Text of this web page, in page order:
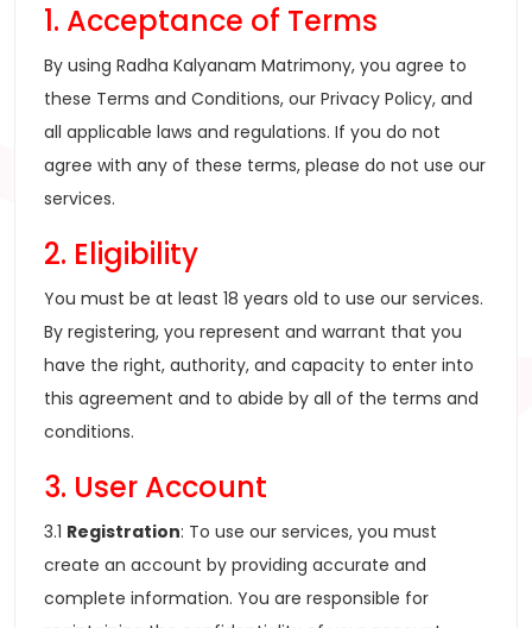
1. Acceptance of Terms
By using Radha Kalyanam Matrimony, you agree to
these Terms and Conditions, our Privacy Policy, and
all applicable laws and regulations. If you do not
agree with any of these terms, please do not use our
services.
2. Eligibility
You must be at least 18 years old to use our services.
By registering, you represent and warrant that you
have the right, authority, and capacity to enter into
this agreement and to abide by all of the terms and
conditions.
3. User Account
3.1 Registration: To use our services, you must
create an account by providing accurate and
complete information. You are responsible for